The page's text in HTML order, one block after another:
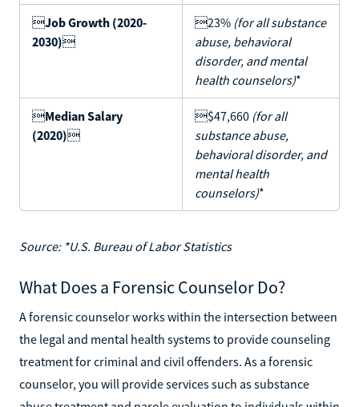
Job Growth (2020-
2030)
23% (for all substance
abuse, behavioral
disorder, and mental
health counselors)*
Median Salary
(2020)
$47,660 (for all
substance abuse,
behavioral disorder, and
mental health
counselors)*
Source: *U.S. Bureau of Labor Statistics
What Does a Forensic Counselor Do?
A forensic counselor works within the intersection between
the legal and mental health systems to provide counseling
treatment for criminal and civil offenders. As a forensic
counselor, you will provide services such as substance